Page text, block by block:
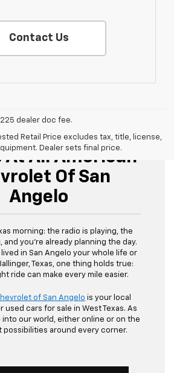
Contact Us
dealer doc fee.
Retail Price excludes tax, title, license,
Dealer sets final price.
Cars, Trucks,
At All American
Of San
Angelo
morning: the radio is playing, the
you’re already planning the day.
in San Angelo your whole life or
Texas, one thing holds true:
ride can make every mile easier.
of San Angelo is your local
used cars for sale in West Texas. As
into our world, either online or on the
possibilities around every corner.